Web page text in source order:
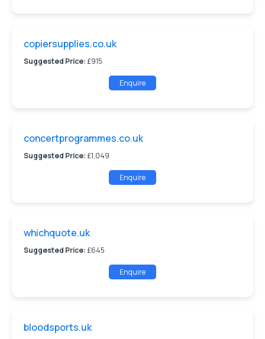
copiersupplies.co.uk
Suggested Price:£915
Enquire
concertprogrammes.co.uk
Suggested Price:£1,049
Enquire
whichquote.uk
Suggested Price:£645
Enquire
bloodsports.uk